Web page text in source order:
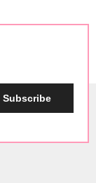
Subscribe